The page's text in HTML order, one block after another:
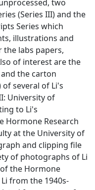
two
(Series III) and the
Series which
illustrations and
labs papers,
of interest are the
the carton
of several of Li's
University of
to Li's
Hormone Research
at the University of
and clipping file
of photographs of Li
the Hormone
from the 1940s-